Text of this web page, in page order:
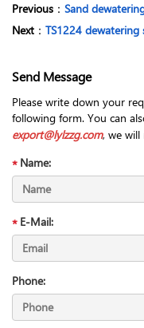
Previous ： Sand
Next ： TS1224
Send Message
Please write down your
following form. You can
export@lylzzg.com, we
Name:
E-Mail:
Phone: